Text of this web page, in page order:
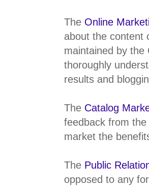
The Online
about the content
maintained by the
thoroughly
results and
The Catalog
feedback from
market the
The Public
opposed to any